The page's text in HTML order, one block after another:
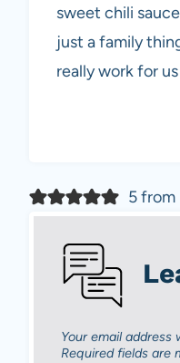
sweet chili
just a family
really work for
5 from
Your email address
Required fields are